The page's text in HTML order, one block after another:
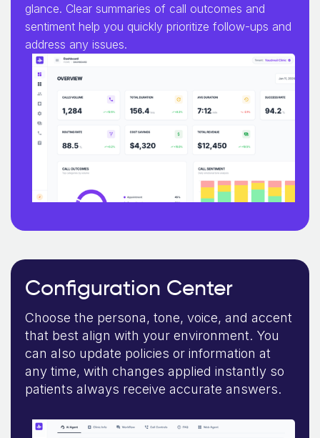
glance. Clear summaries of call outcomes and
sentiment help you quickly prioritize follow-ups and
address any issues.
Configuration Center
Choose the persona, tone, voice, and accent
that best align with your environment. You
can also update policies or information at
any time, with changes applied instantly so
patients always receive accurate answers.